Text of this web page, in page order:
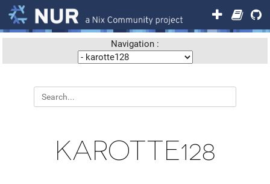
Navigation :
KAROTTE128